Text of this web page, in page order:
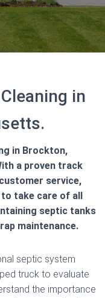
in
in Brockton,
a proven track
service,
take care of all
septic tanks
maintenance.
septic system
truck to evaluate
the importance